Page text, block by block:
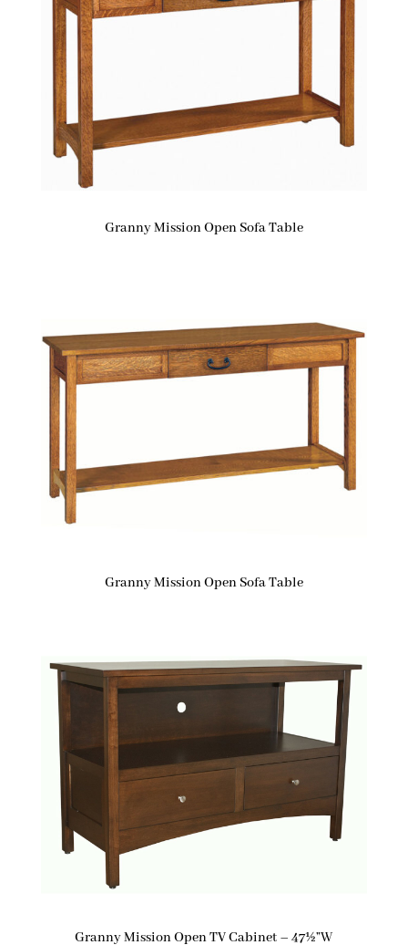
Granny Mission Open Sofa Table
Granny Mission Open Sofa Table
Granny Mission Open TV Cabinet – 47½”W